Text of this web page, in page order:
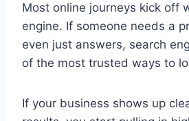
Most online journeys kick off
engine. If someone needs a
even just answers, search
of the most trusted ways to
If your business shows up